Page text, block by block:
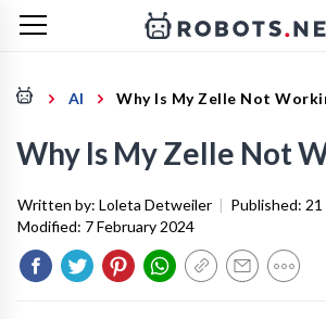
AI Why Is My Zelle Not
Why Is My Zelle Not
Written by: Loleta Detweiler | Published:
Modified: 7 February 2024